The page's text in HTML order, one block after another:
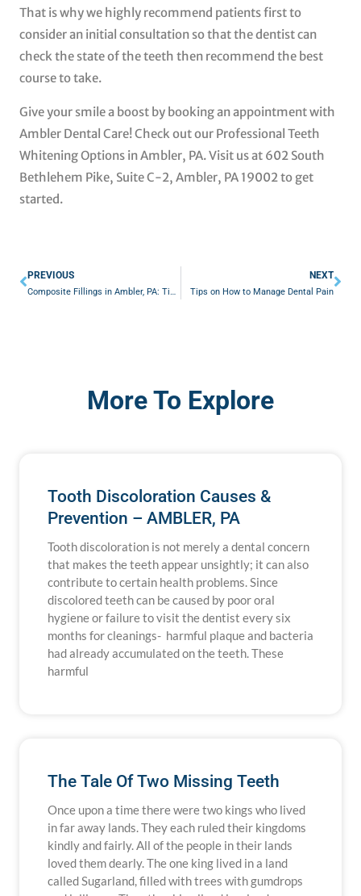
That is why we highly recommend patients first to
consider an initial consultation so that the dentist can
check the state of the teeth then recommend the best
course to take.
Give your smile a boost by booking an appointment with
Ambler Dental Care! Check out our Professional Teeth
Whitening Options in Ambler, PA. Visit us at 602 South
Bethlehem Pike, Suite C-2, Ambler, PA 19002 to get
started.
PREVIOUS
Composite Fillings in Ambler, PA: Tips to Practice at Home After the Treatment
NEXT
Tips on How to Manage Dental Pain
More To Explore
Tooth Discoloration Causes &
Prevention – AMBLER, PA
Tooth discoloration is not merely a dental concern
that makes the teeth appear unsightly; it can also
contribute to certain health problems. Since
discolored teeth can be caused by poor oral
hygiene or failure to visit the dentist every six
months for cleanings- harmful plaque and bacteria
had already accumulated on the teeth. These
harmful
The Tale Of Two Missing Teeth
Once upon a time there were two kings who lived
in far away lands. They each ruled their kingdoms
kindly and fairly. All of the people in their lands
loved them dearly. The one king lived in a land
called Sugarland, filled with trees with gumdrops